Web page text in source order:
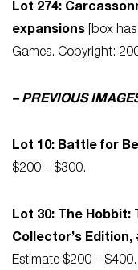
Lot 274:
expansions [box
Games. Copyright:
– PREVIOUS
Lot 10: Battle for
$200 – $300.
Lot 30: The Hobbit:
Collector’s Edition,
Estimate $200 – $400.